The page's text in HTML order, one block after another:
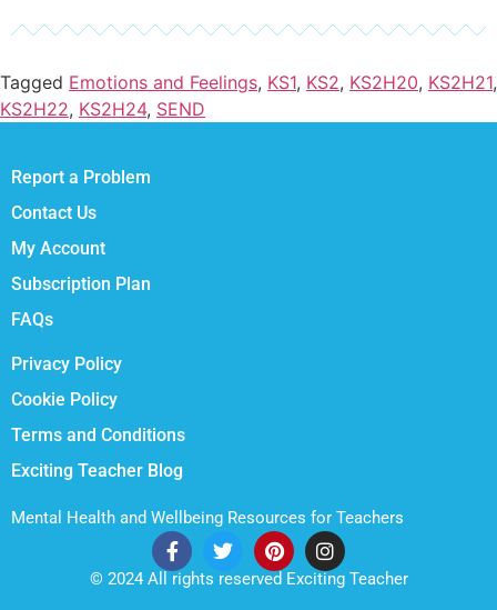
Tagged Emotions and Feelings, KS1, KS2, KS2H20, KS2H21,
KS2H22, KS2H24, SEND
Report a Problem
Contact Us
My Account
Subscription Plan
FAQs
Privacy Policy
Cookie Policy
Terms and Conditions
Exciting Teacher Blog
Mental Health and Wellbeing Resources for Teachers
© 2024 All rights reserved Exciting Teacher